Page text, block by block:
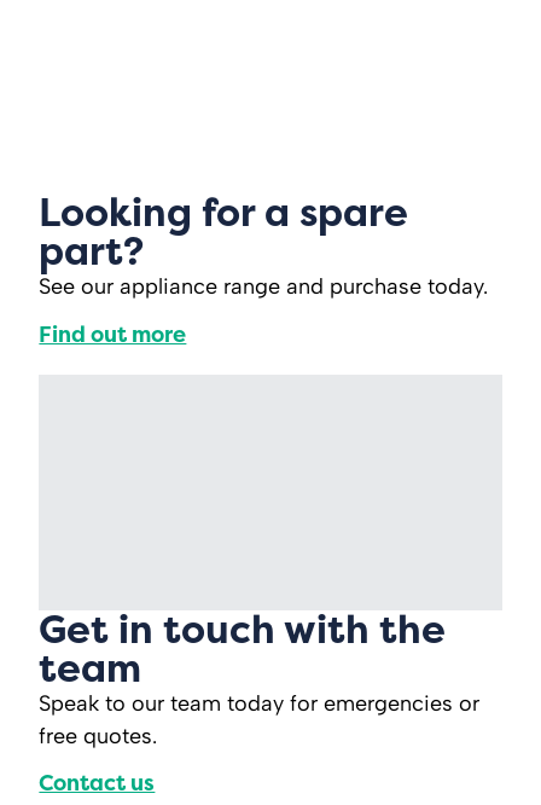
Looking for a spare
part?
See our appliance range and purchase today.
Find out more
Get in touch with the
team
Speak to our team today for emergencies or
free quotes.
Contact us